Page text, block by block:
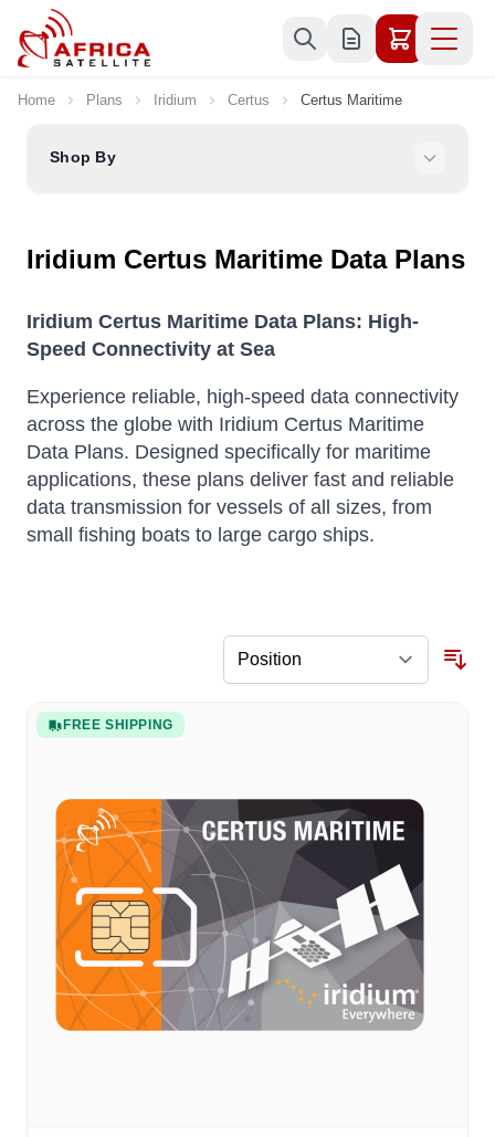
Skip to Content
Home Plans Iridium Certus Certus Maritime
Shop By
Iridium Certus Maritime Data Plans
Iridium Certus Maritime Data Plans: High-
Speed Connectivity at Sea
Experience reliable, high-speed data connectivity
across the globe with Iridium Certus Maritime
Data Plans. Designed specifically for maritime
applications, these plans deliver fast and reliable
data transmission for vessels of all sizes, from
small fishing boats to large cargo ships.
FREE SHIPPING